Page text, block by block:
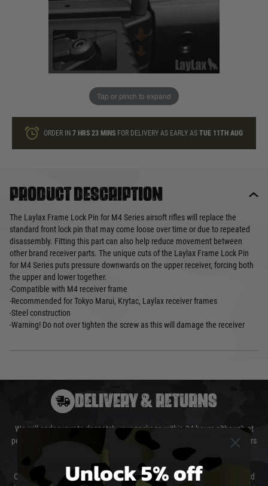
Tap or pinch to expand
ONLY A FEW LEFT
ADD TO BAG
loyalty points
ORDER IN7 HRS23 MINS FOR DELIVERY AS EARLY ASTUE 11TH AUG
Product description
The Laylax Frame Lock Pin for M4 Series airsoft rifles will replace the
standard front lock pin that may come loose over time or due to repeated
disassembly. Fitting this part can also help reduce movement between
other brand receiver parts. The unique cuts of the Laylax Frame Lock Pin
for M4 Series puts pressure downwards on the upper receiver, forcing both
the upper and lower together.
-Compatible with M4 receiver frame
-Recommended for Tokyo Marui, Krytac, Laylax receiver frames
-Steel construction
-Warning! Do not over tighten the screw as this will damage the receiver
DELIVERY & RETURNS
We will endeavour to despatch your package within 24 hours although at
peak times this may take slightly longer. Orders for RIFs may take 48 hours
as we test and chronograph each rifle before shipping.
Our couriers only deliver Monday to Friday between the hours of 8am and
Unlock 5% off